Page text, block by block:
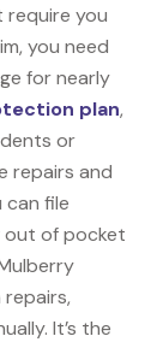
you
you need
for nearly
plan,
or
repairs and
can file
out of pocket
It’s the